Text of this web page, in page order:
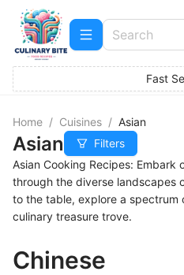
Fast
Home / Cuisines / Asian
Asian
Filters
Asian Cooking Recipes: Embark
through the diverse landscapes
to the table, explore a spectrum
culinary treasure trove.
Chinese